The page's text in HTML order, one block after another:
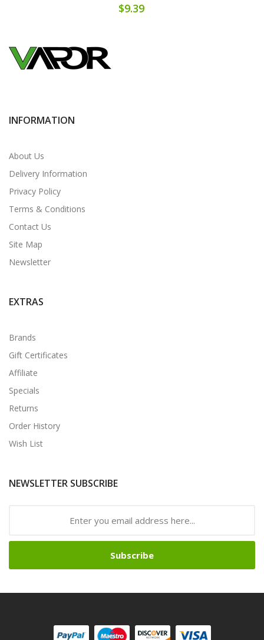
$9.39
INFORMATION
About Us
Delivery Information
Privacy Policy
Terms & Conditions
Contact Us
Site Map
Newsletter
EXTRAS
Brands
Gift Certificates
Affiliate
Specials
Returns
Order History
Wish List
NEWSLETTER SUBSCRIBE
Subscribe